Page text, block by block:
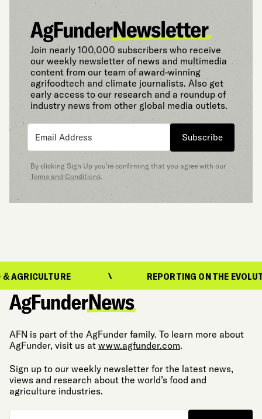
Join nearly 100,000 subscribers who receive
our weekly newsletter of news and multimedia
content from our team of award-winning
agrifoodtech and climate journalists. Also get
early access to our research and a roundup of
industry news from other global media outlets.
Subscribe
By clicking Sign Up you’re confirming that you agree with our
Terms and Conditions.
REPORTING ON THE EVOLUTION
AFN is part of the AgFunder family. To learn more about
AgFunder, visit us at www.agfunder.com.
Sign up to our weekly newsletter for the latest news,
views and research about the world’s food and
agriculture industries.